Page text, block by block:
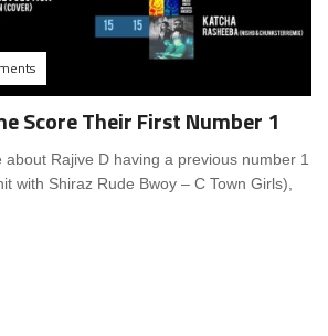
Score Their First Number 1
about Rajive D having a previous number 1
with Shiraz Rude Bwoy – C Town Girls),